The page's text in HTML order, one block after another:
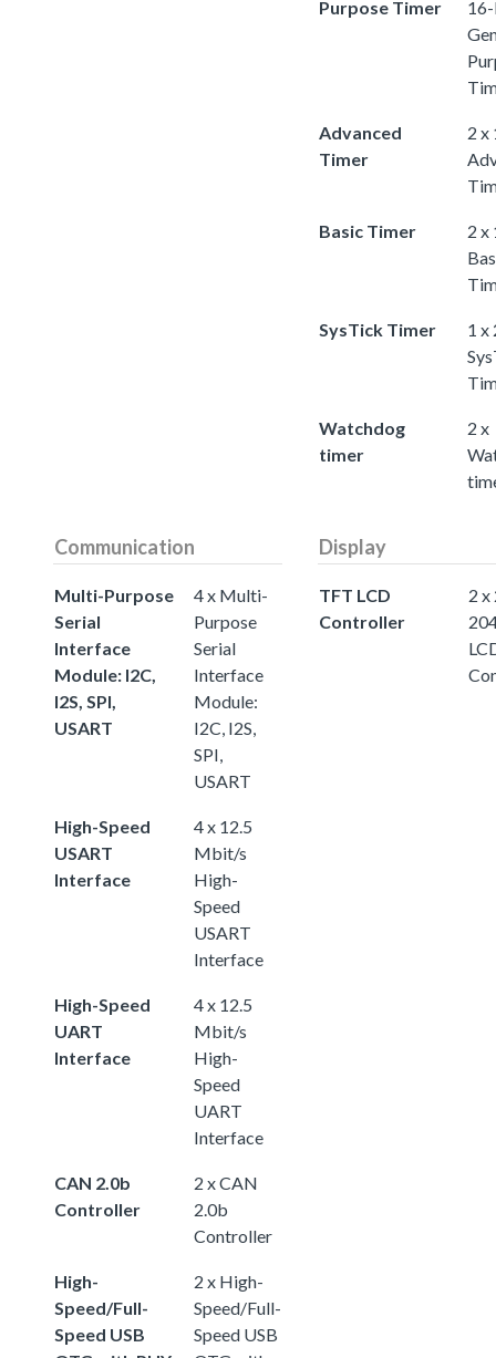
Purpose Timer
Advanced
Timer
2 x
Basic Timer
2 x
SysTick Timer
1 x
Watchdog
timer
2 x
Communication
Multi-Purpose
Serial
Interface
Module: I2C,
I2S, SPI,
USART
4 x Multi-
Purpose
Serial
Interface
Module:
I2C, I2S,
SPI,
USART
High-Speed
USART
Interface
4 x 12.5
Mbit/s
High-
Speed
USART
Interface
High-Speed
UART
Interface
4 x 12.5
Mbit/s
High-
Speed
UART
Interface
CAN 2.0b
Controller
2 x CAN
2.0b
Controller
High-
Speed/Full-
Speed USB
2 x High-
Speed/Full-
Speed USB
Display
TFT LCD
Controller
2 x